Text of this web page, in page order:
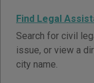
Find Legal
Search for civil
issue, or view a
city name.